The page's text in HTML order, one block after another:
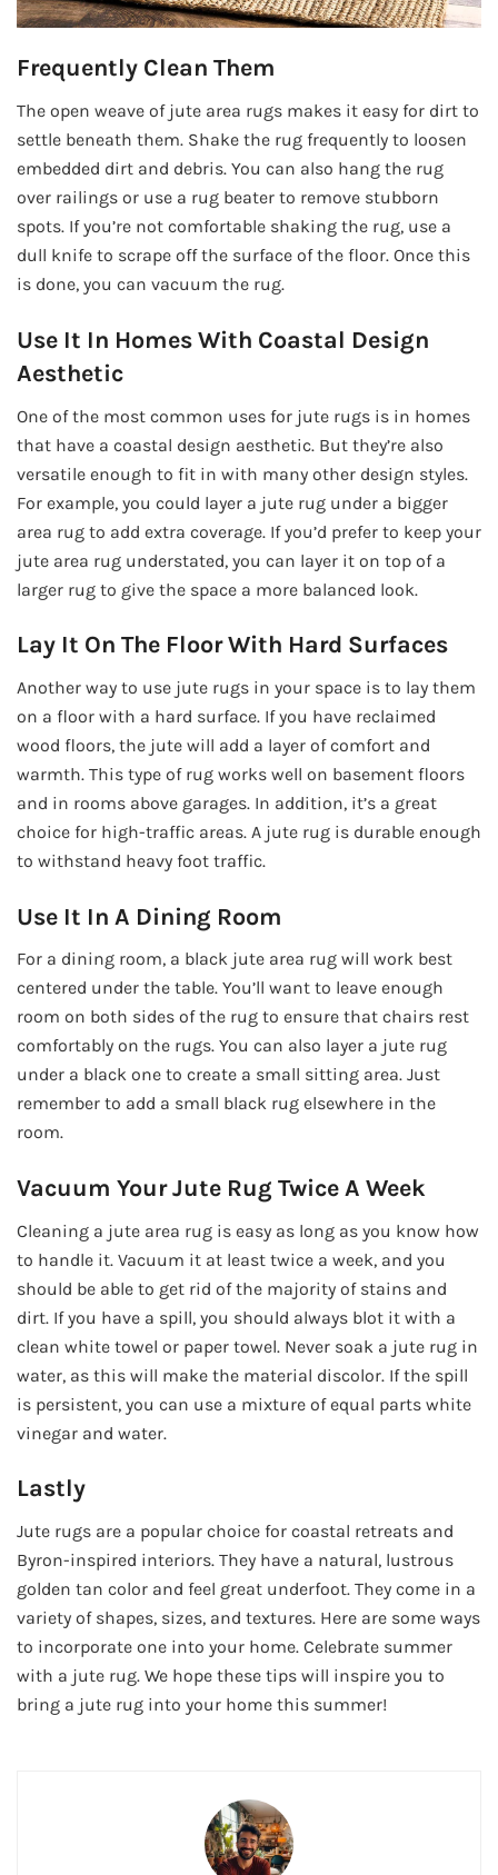
Frequently Clean Them
The open weave of jute area rugs makes it easy for dirt to
settle beneath them. Shake the rug frequently to loosen
embedded dirt and debris. You can also hang the rug
over railings or use a rug beater to remove stubborn
spots. If you’re not comfortable shaking the rug, use a
dull knife to scrape off the surface of the floor. Once this
is done, you can vacuum the rug.
Use It In Homes With Coastal Design
Aesthetic
One of the most common uses for jute rugs is in homes
that have a coastal design aesthetic. But they’re also
versatile enough to fit in with many other design styles.
For example, you could layer a jute rug under a bigger
area rug to add extra coverage. If you’d prefer to keep your
jute area rug understated, you can layer it on top of a
larger rug to give the space a more balanced look.
Lay It On The Floor With Hard Surfaces
Another way to use jute rugs in your space is to lay them
on a floor with a hard surface. If you have reclaimed
wood floors, the jute will add a layer of comfort and
warmth. This type of rug works well on basement floors
and in rooms above garages. In addition, it’s a great
choice for high-traffic areas. A jute rug is durable enough
to withstand heavy foot traffic.
Use It In A Dining Room
For a dining room, a black jute area rug will work best
centered under the table. You’ll want to leave enough
room on both sides of the rug to ensure that chairs rest
comfortably on the rugs. You can also layer a jute rug
under a black one to create a small sitting area. Just
remember to add a small black rug elsewhere in the
room.
Vacuum Your Jute Rug Twice A Week
Cleaning a jute area rug is easy as long as you know how
to handle it. Vacuum it at least twice a week, and you
should be able to get rid of the majority of stains and
dirt. If you have a spill, you should always blot it with a
clean white towel or paper towel. Never soak a jute rug in
water, as this will make the material discolor. If the spill
is persistent, you can use a mixture of equal parts white
vinegar and water.
Lastly
Jute rugs are a popular choice for coastal retreats and
Byron-inspired interiors. They have a natural, lustrous
golden tan color and feel great underfoot. They come in a
variety of shapes, sizes, and textures. Here are some ways
to incorporate one into your home. Celebrate summer
with a jute rug. We hope these tips will inspire you to
bring a jute rug into your home this summer!